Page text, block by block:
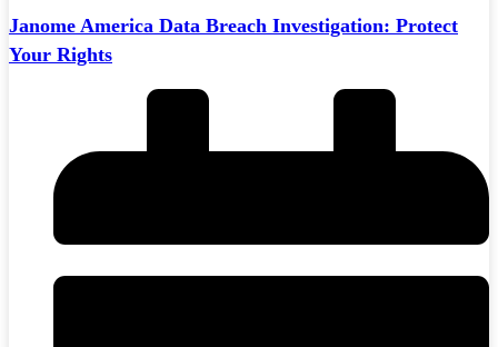
Janome America Data Breach Investigation: Protect
Your Rights